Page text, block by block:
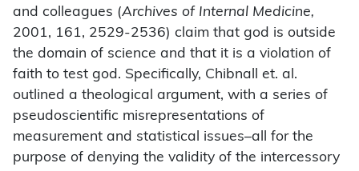
and colleagues (Archives of Internal Medicine,
2001, 161, 2529-2536) claim that god is outside
the domain of science and that it is a violation of
faith to test god. Specifically, Chibnall et. al.
outlined a theological argument, with a series of
pseudoscientific misrepresentations of
measurement and statistical issues–all for the
purpose of denying the validity of the intercessory